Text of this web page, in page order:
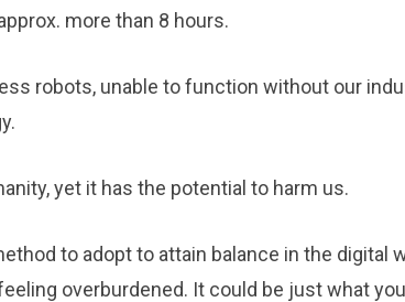
more than 8 hours.
robots, unable to function without our
yet it has the potential to harm us.
to adopt to attain balance in the digital
overburdened. It could be just what